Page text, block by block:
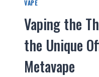
VAPE
Vaping the
the Unique
Metavape